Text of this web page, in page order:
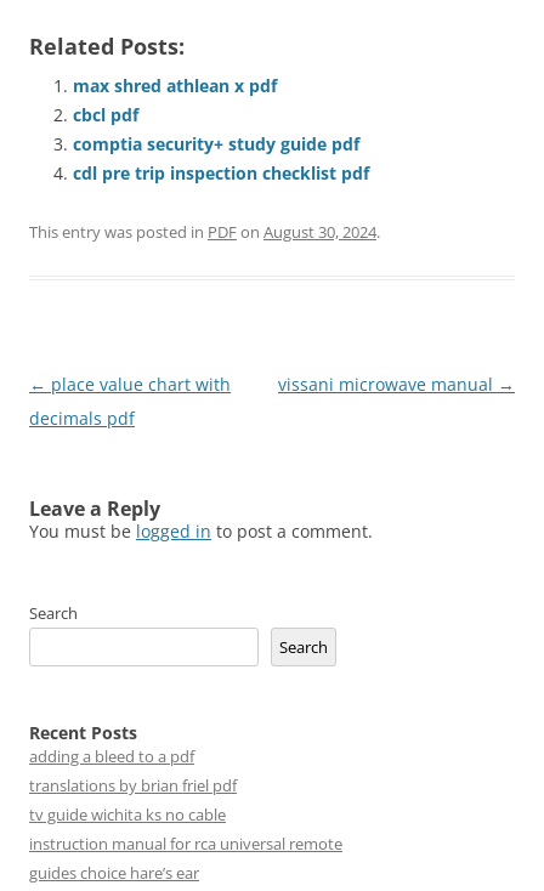
Related Posts:
max shred athlean x pdf
cbcl pdf
comptia security+ study guide pdf
cdl pre trip inspection checklist pdf
This entry was posted in PDFon August 30, 2024.
Post
navigation
← place value chart with
decimals pdf
vissani microwave manual →
Leave a Reply
You must be logged in to post a comment.
Search
Search
Recent Posts
adding a bleed to a pdf
translations by brian friel pdf
tv guide wichita ks no cable
instruction manual for rca universal remote
guides choice hare’s ear